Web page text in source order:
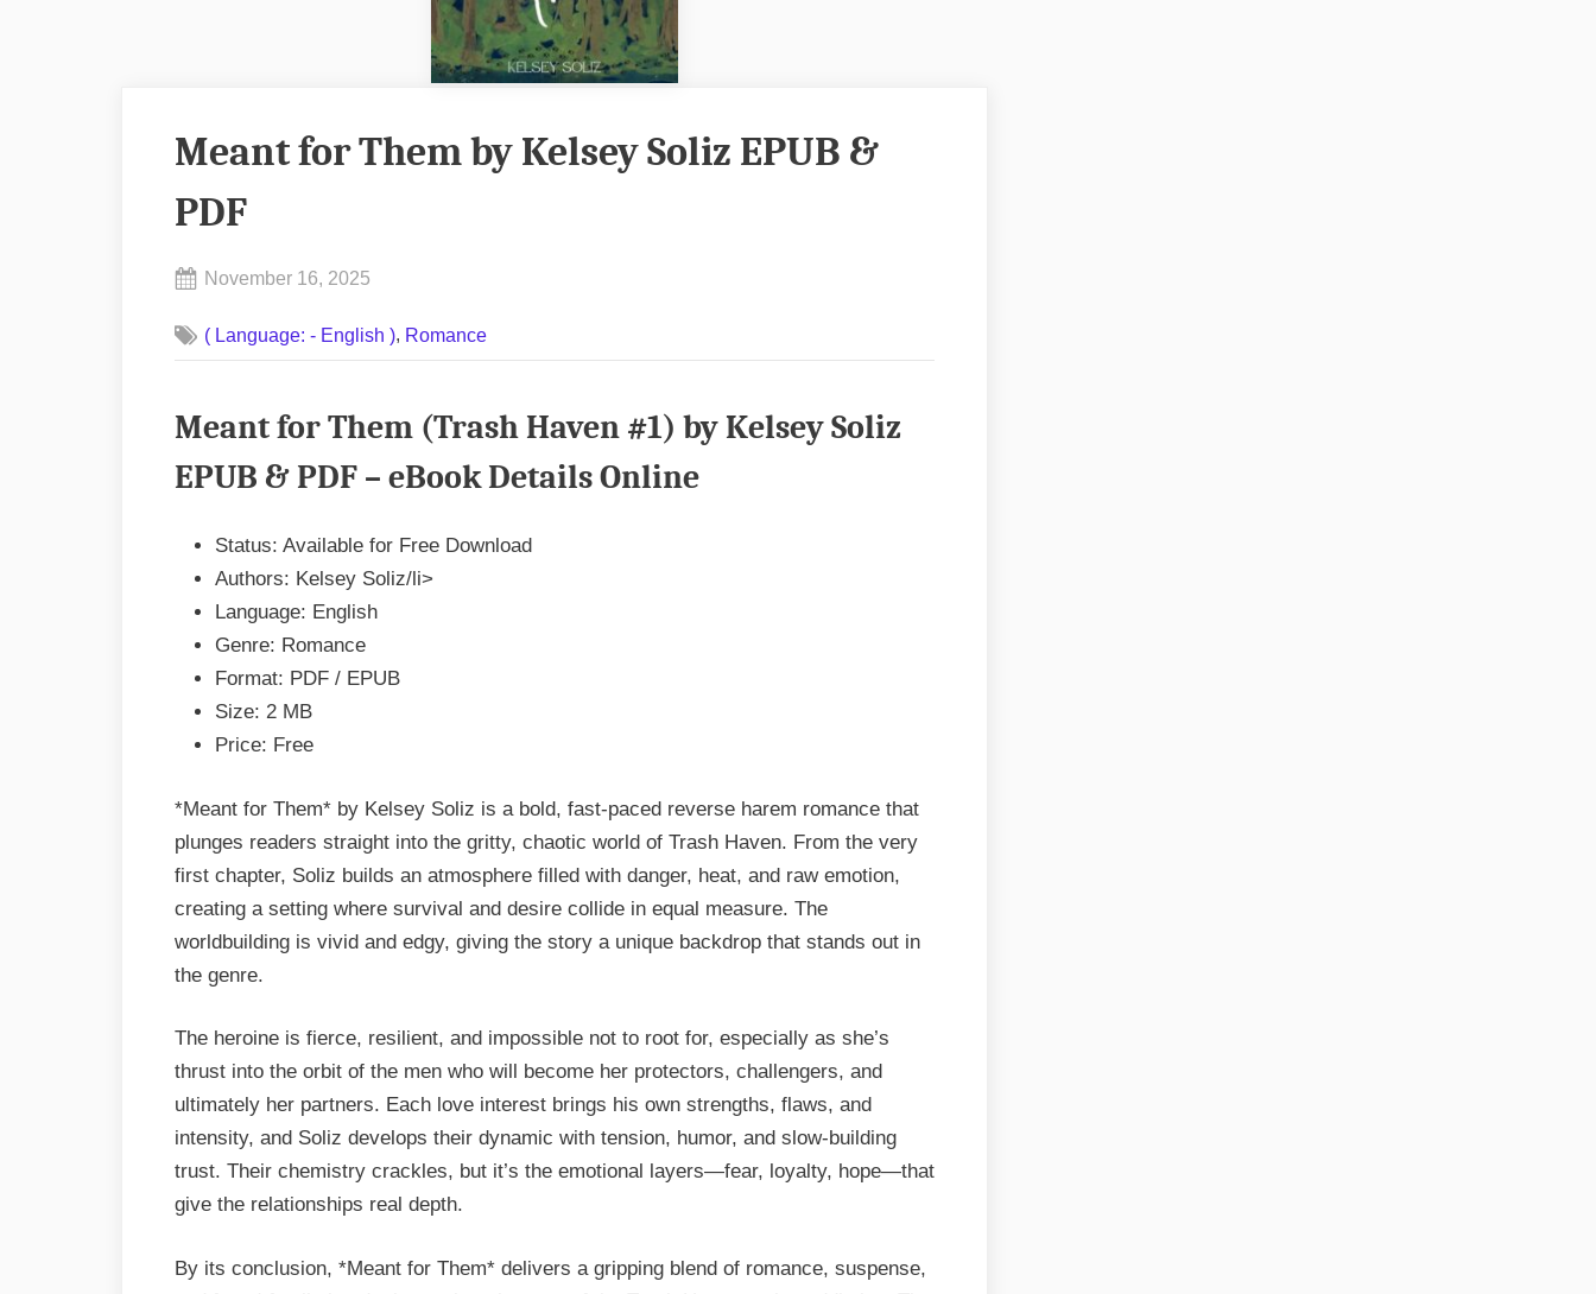
Meant for Them by Kelsey Soliz EPUB &
PDF
Posted
November 16, 2025
Commentson
Them
by
PDF
( Language: - English ), Romance
Meant for Them (Trash Haven #1) by Kelsey Soliz
EPUB & PDF – eBook Details Online
Status: Available for Free Download
Authors: Kelsey Soliz/li>
Language: English
Genre: Romance
Format: PDF / EPUB
Size: 2 MB
Price: Free
*Meant for Them* by Kelsey Soliz is a bold, fast-paced reverse harem romance that
plunges readers straight into the gritty, chaotic world of Trash Haven. From the very
first chapter, Soliz builds an atmosphere filled with danger, heat, and raw emotion,
creating a setting where survival and desire collide in equal measure. The
worldbuilding is vivid and edgy, giving the story a unique backdrop that stands out in
the genre.
The heroine is fierce, resilient, and impossible not to root for, especially as she’s
thrust into the orbit of the men who will become her protectors, challengers, and
ultimately her partners. Each love interest brings his own strengths, flaws, and
intensity, and Soliz develops their dynamic with tension, humor, and slow-building
trust. Their chemistry crackles, but it’s the emotional layers—fear, loyalty, hope—that
give the relationships real depth.
By its conclusion, *Meant for Them* delivers a gripping blend of romance, suspense,